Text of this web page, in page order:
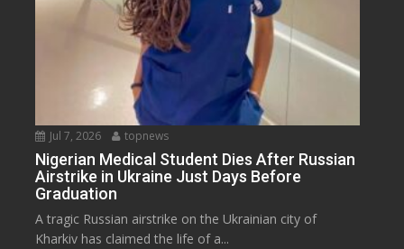
Jul 7, 2026 topnews
Nigerian Medical Student Dies After Russian
Airstrike in Ukraine Just Days Before
Graduation
A tragic Russian airstrike on the Ukrainian city of
Kharkiv has claimed the life of a...